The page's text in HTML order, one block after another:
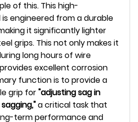
of this. This high-
engineered from a durable
it significantly lighter
grips. This not only makes it
long hours of wire
excellent corrosion
function is to provide a
grip for"adjusting sag in
a critical task that
term performance and